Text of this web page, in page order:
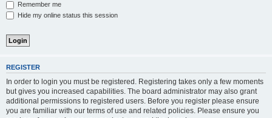
Remember me
Hide my online status this session
REGISTER
In order to login you must be registered. Registering takes only a few moments
but gives you increased capabilities. The board administrator may also grant
additional permissions to registered users. Before you register please ensure
you are familiar with our terms of use and related policies. Please ensure you